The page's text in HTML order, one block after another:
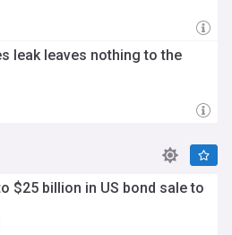
leak leaves nothing to the
$25 billion in US bond sale to